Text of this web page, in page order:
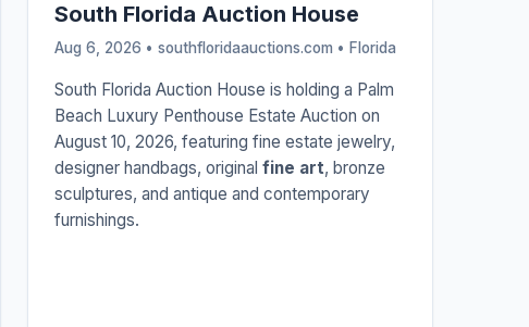
South Florida Auction House
Aug 6, 2026 • southfloridaauctions.com • Florida
South Florida Auction House is holding a Palm
Beach Luxury Penthouse Estate Auction on
August 10, 2026, featuring fine estate jewelry,
designer handbags, original fine art, bronze
sculptures, and antique and contemporary
furnishings.